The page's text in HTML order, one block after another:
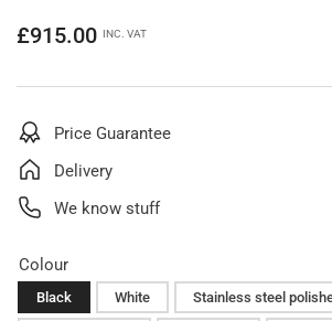
Regular
£915.00 INC. VAT
Price Guarantee
Delivery
We know stuff
Colour
Black White Stainless steel